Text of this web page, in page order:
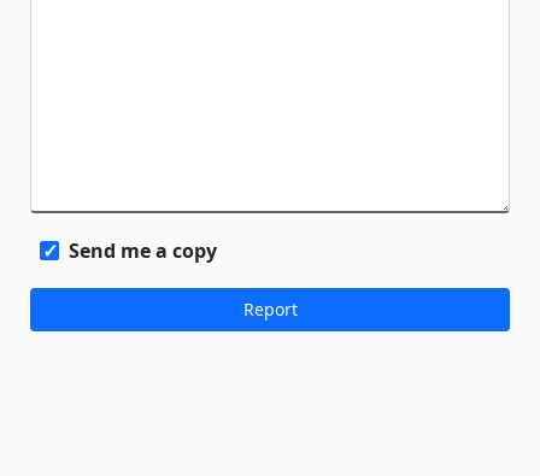
Send me a copy